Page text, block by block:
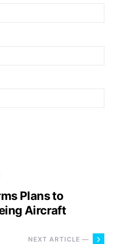
Plans to
Aircraft
NEXT ARTICLE —